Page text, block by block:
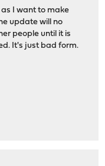
I want to make
update will no
people until it is
It's just bad form.